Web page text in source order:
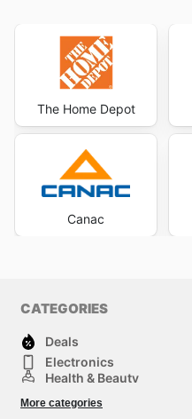
The Home Depot
Canac
CATEGORIES
Deals
Electronics
Health & Beauty
Auto & Moto
More categories